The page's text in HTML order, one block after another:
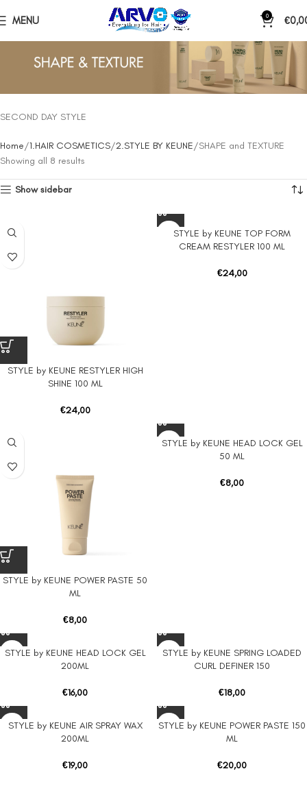
MENU 0 €
SECOND DAY STYLE
Home 1.HAIR COSMETICS 2.STYLE BY KEUNE SHAPE and TEXTURE
Showing all 8 results
Show sidebar
STYLE by KEUNE RESTYLER HIGH
SHINE 100 ML
€24,00
STYLE by KEUNE TOP FORM
CREAM RESTYLER 100 ML
€24,00
STYLE by KEUNE POWER PASTE 50
ML
€8,00
STYLE by KEUNE HEAD LOCK GEL
50 ML
€8,00
STYLE by KEUNE HEAD LOCK GEL
200ML
€16,00
STYLE by KEUNE SPRING LOADED
CURL DEFINER 150
€18,00
STYLE by KEUNE AIR SPRAY WAX
200ML
€19,00
STYLE by KEUNE POWER PASTE 150
ML
€20,00